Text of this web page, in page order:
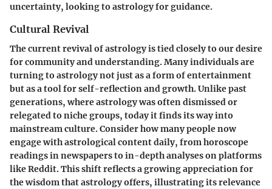
uncertainty, looking to astrology for guidance.
Cultural Revival
The current revival of astrology is tied closely to our desire
for community and understanding. Many individuals are
turning to astrology not just as a form of entertainment
but as a tool for self-reflection and growth. Unlike past
generations, where astrology was often dismissed or
relegated to niche groups, today it finds its way into
mainstream culture. Consider how many people now
engage with astrological content daily, from horoscope
readings in newspapers to in-depth analyses on platforms
like Reddit. This shift reflects a growing appreciation for
the wisdom that astrology offers, illustrating its relevance